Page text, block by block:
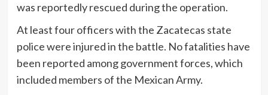
was reportedly rescued during the operation.
At least four officers with the Zacatecas state
police were injured in the battle. No fatalities have
been reported among government forces, which
included members of the Mexican Army.